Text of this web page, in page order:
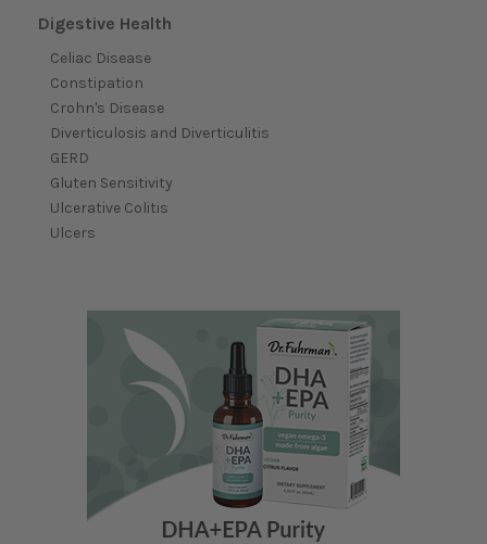
Digestive Health
Celiac Disease
Constipation
Crohn's Disease
Diverticulosis and Diverticulitis
GERD
Gluten Sensitivity
Ulcerative Colitis
Ulcers